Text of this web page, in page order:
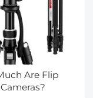
Are Flip